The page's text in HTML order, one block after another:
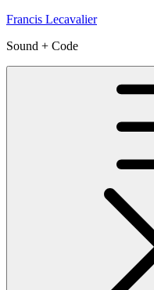
Skip
content
Francis Lecavalier
Sound + Code